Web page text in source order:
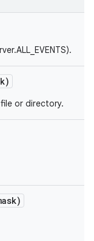
or directory.